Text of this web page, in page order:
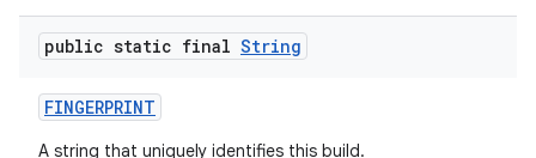
public static final String
FINGERPRINT
A string that uniquely identifies this build.